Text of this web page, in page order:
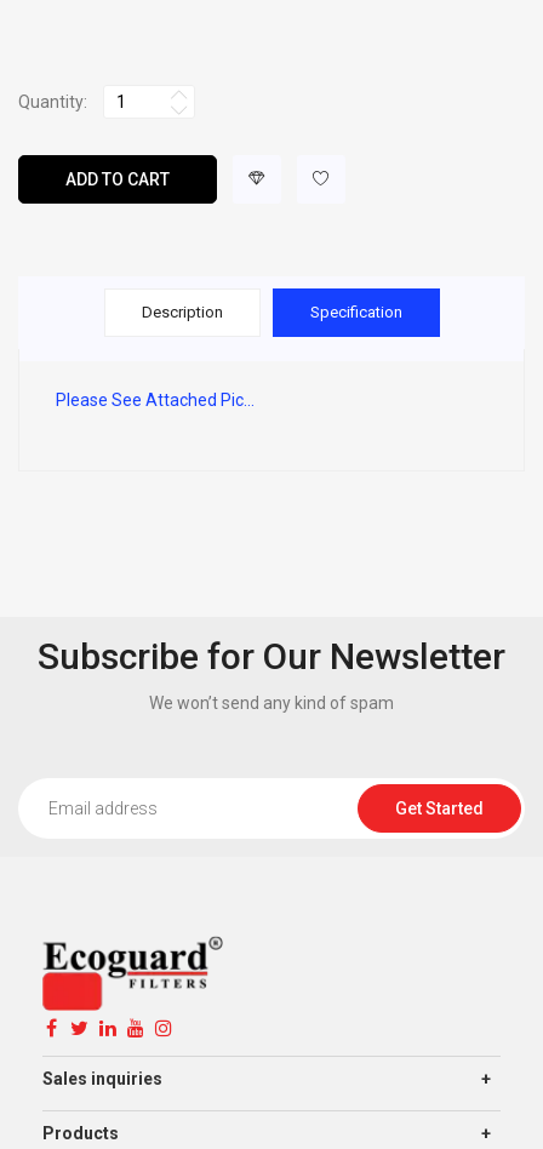
Quantity:
ADD TO CART
Description Specification
Please See Attached Pic...
Subscribe for Our Newsletter
We won’t send any kind of spam
Get Started
Sales inquiries
Products